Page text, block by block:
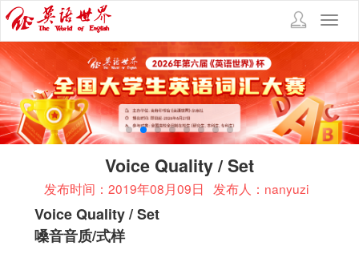
Voice Quality / Set
发布时间：2019年08月09日 发布人：nanyuzi
Voice Quality / Set
嗓音音质/式样